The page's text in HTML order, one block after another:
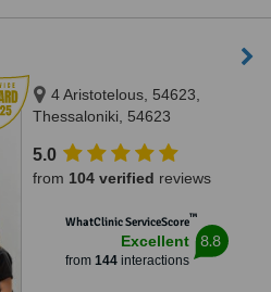
4 Aristotelous, 54623,
Thessaloniki, 54623
5.0
from 104 verified reviews
WhatClinic ServiceScore™
Excellent
from 144interactions
8.8